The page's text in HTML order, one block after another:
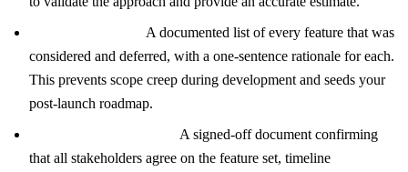
A documented list of every feature that was
considered and deferred, with a one-sentence rationale for each.
This prevents scope creep during development and seeds your
post-launch roadmap.
A signed-off document confirming
that all stakeholders agree on the feature set, timeline